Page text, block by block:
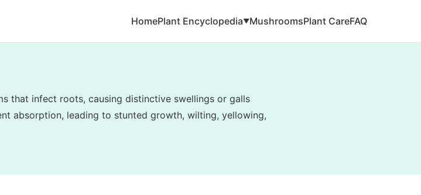
HomePlant Encyclopedia▼MushroomsPlant CareFAQ
that infect roots, causing distinctive swellings or galls
absorption, leading to stunted growth, wilting, yellowing,